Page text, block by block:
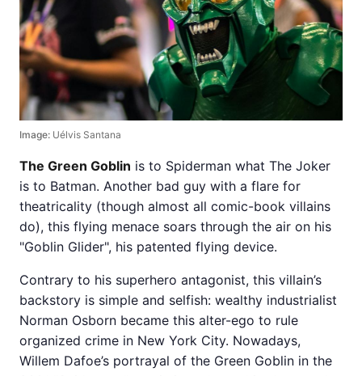
Image: Uélvis Santana
The Green Goblin is to Spiderman what The Joker
is to Batman. Another bad guy with a flare for
theatricality (though almost all comic-book villains
do), this flying menace soars through the air on his
"Goblin Glider", his patented flying device.
Contrary to his superhero antagonist, this villain’s
backstory is simple and selfish: wealthy industrialist
Norman Osborn became this alter-ego to rule
organized crime in New York City. Nowadays,
Willem Dafoe’s portrayal of the Green Goblin in the